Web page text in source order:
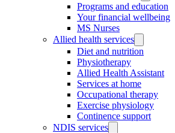
Programs and education
Your financial wellbeing
MS Nurses
Allied health services
Diet and nutrition
Physiotherapy
Allied Health Assistant
Services at home
Occupational therapy
Exercise physiology
Continence support
NDIS services